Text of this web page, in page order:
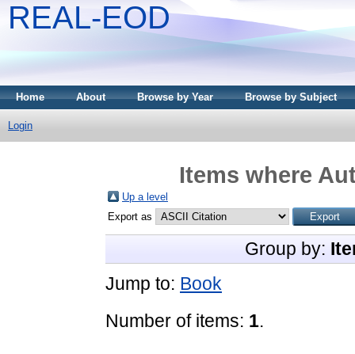
REAL-EOD
Home About Browse by Year Browse by Subject
Login
Items where
Up a level
Export as
Group by:
Jump to: Book
Number of items: 1.